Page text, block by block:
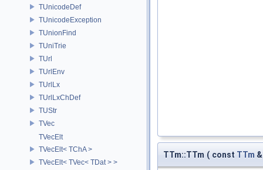
TUnicodeDef
TUnicodeException
TUnionFind
TUniTrie
TUrl
TUrlEnv
TUrlLx
TUrlLxChDef
TUStr
TVec
TVecElt
TVecElt< TChA >
TVecElt< TVec< TDat > >
TTm::TTm ( const TTm